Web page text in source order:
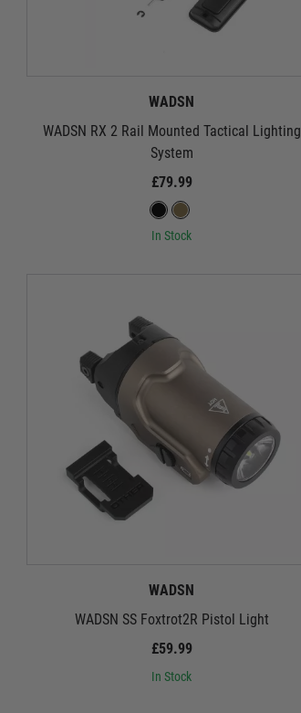
WADSN
WADSN RX 2 Rail Mounted Tactical Lighting
System
£79.99
In Stock
WADSN
WADSN SS Foxtrot2R Pistol Light
£59.99
In Stock